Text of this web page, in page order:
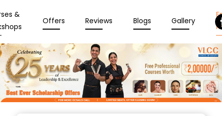
&
Offers Reviews Blogs Gallery